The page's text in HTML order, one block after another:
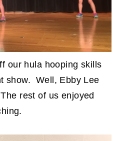
our hula hooping skills
show. Well, Ebby Lee
rest of us enjoyed